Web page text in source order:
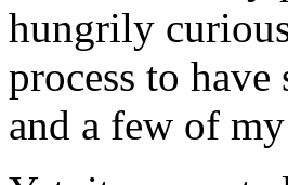
hungrily
process to
and a few of